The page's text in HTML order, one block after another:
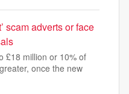
scam adverts or face
£18 million or 10% of
once the new